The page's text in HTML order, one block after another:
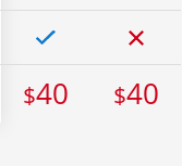
$40 $40